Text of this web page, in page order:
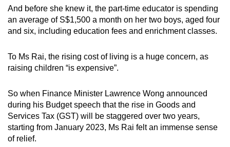
And before she knew it, the part-time educator is spending
an average of S$1,500 a month on her two boys, aged four
and six, including education fees and enrichment classes.
To Ms Rai, the rising cost of living is a huge concern, as
raising children “is expensive”.
So when Finance Minister Lawrence Wong announced
during his Budget speech that the rise in Goods and
Services Tax (GST) will be staggered over two years,
starting from January 2023, Ms Rai felt an immense sense
of relief.
possibly
be.
continue,
upgrade
to
a
supported
browser
or,